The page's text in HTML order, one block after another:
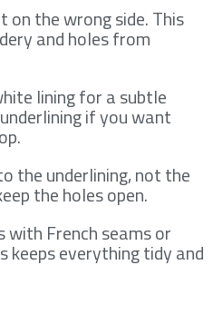
on the wrong side. This
and holes from
lining for a subtle
if you want
the underlining, not the
the holes open.
with French seams or
keeps everything tidy and